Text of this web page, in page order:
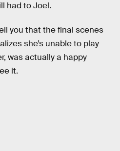
had to Joel.
you that the final scenes
she’s unable to play
was actually a happy
it.